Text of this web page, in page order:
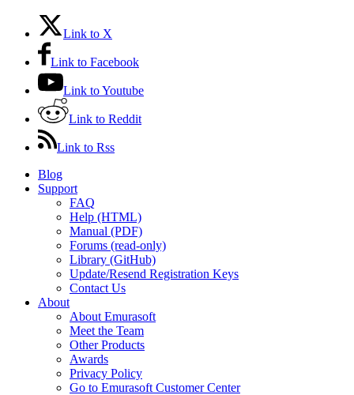
Link to X
Link to Facebook
Link to Youtube
Link to Reddit
Link to Rss
Blog
Support
FAQ
Help (HTML)
Manual (PDF)
Forums (read-only)
Library (GitHub)
Update/Resend Registration Keys
Contact Us
About
About Emurasoft
Meet the Team
Other Products
Awards
Privacy Policy
Go to Emurasoft Customer Center